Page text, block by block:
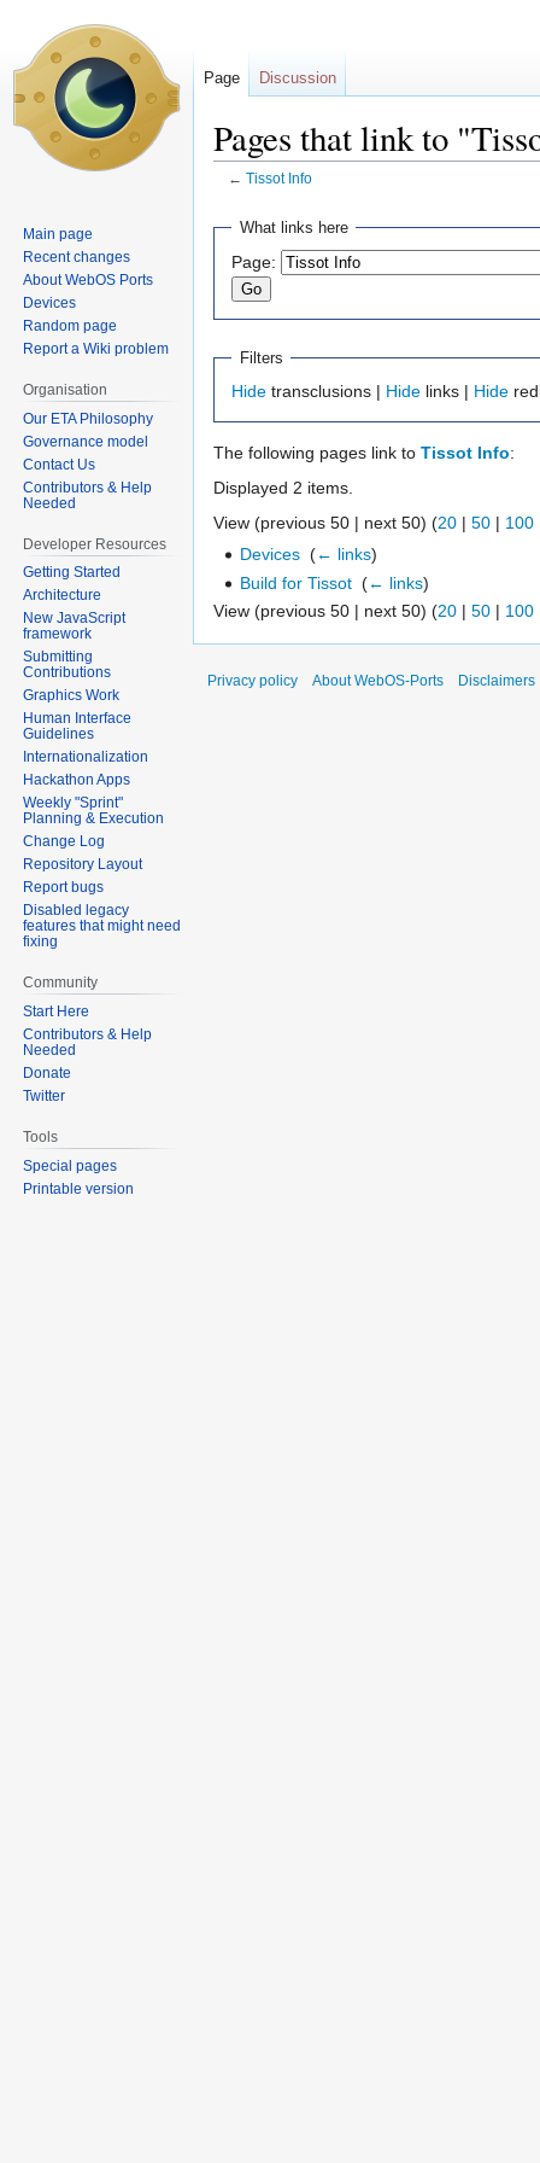
Pages that link to
← Tissot Info
Jump
navigation
Jump
search
What links here
Page:
Filters
Hide transclusions | Hide links | Hide
The following pages link to Tissot Info:
Displayed 2 items.
View (previous 50 | next 50) (20 | 50 | 100
Devices ‎(← links)
Build for Tissot ‎(← links)
View (previous 50 | next 50) (20 | 50 | 100
Page Discussion
Main page
Recent changes
About WebOS Ports
Devices
Random page
Report a Wiki problem
Organisation
Our ETA Philosophy
Governance model
Contact Us
Contributors & Help
Needed
Developer Resources
Getting Started
Architecture
New JavaScript
framework
Submitting
Contributions
Graphics Work
Human Interface
Guidelines
Internationalization
Hackathon Apps
Weekly "Sprint"
Planning & Execution
Change Log
Repository Layout
Report bugs
Disabled legacy
features that might need
fixing
Community
Start Here
Contributors & Help
Needed
Donate
Twitter
Tools
Special pages
Printable version
Privacy policy About WebOS-Ports Disclaimers